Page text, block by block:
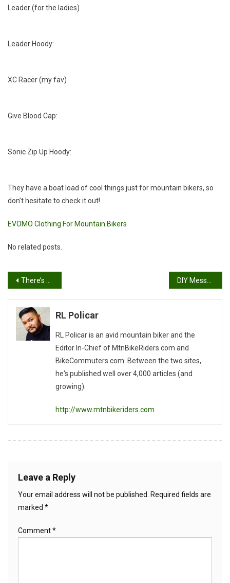
Leader (for the ladies)
Leader Hoody:
XC Racer (my fav)
Give Blood Cap:
Sonic Zip Up Hoody:
They have a boat load of cool things just for mountain bikers, so
don’t hesitate to check it out!
EVOMO Clothing For Mountain Bikers
No related posts.
Post
navigation
There’s still time!
RL Policar
RL Policar is an avid mountain biker and the
Editor In-Chief of MtnBikeRiders.com and
BikeCommuters.com. Between the two sites,
he's published well over 4,000 articles (and
growing).
http://www.mtnbikeriders.com
Leave a Reply
Your email address will not be published. Required fields are
marked *
Comment*